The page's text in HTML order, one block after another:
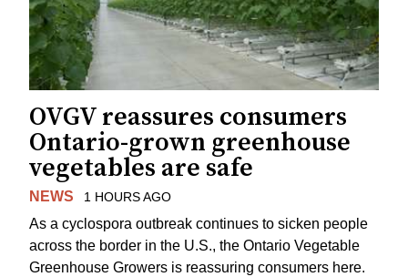
OVGV reassures consumers
Ontario-grown greenhouse
vegetables are safe
NEWS 1 HOURS AGO
As a cyclospora outbreak continues to sicken people
across the border in the U.S., the Ontario Vegetable
Greenhouse Growers is reassuring consumers here.